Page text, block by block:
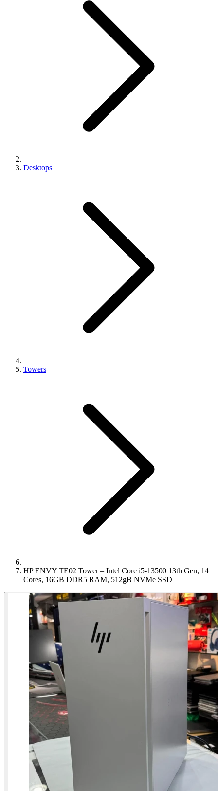
Desktops
Towers
HP ENVY TE02 Tower – Intel Core i5-13500 13th Gen, 14
Cores, 16GB DDR5 RAM, 512gB NVMe SSD